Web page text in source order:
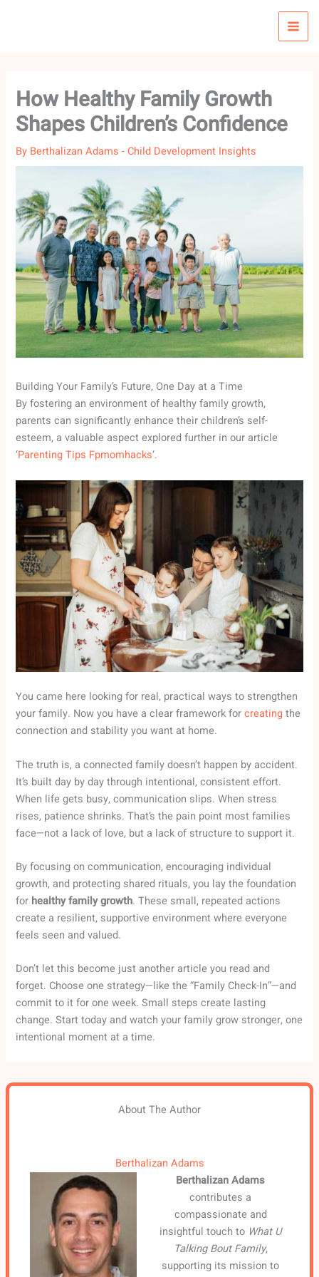
How Healthy Family Growth
Shapes Children’s Confidence
By Berthalizan Adams-Child Development Insights
Building Your Family’s Future, One Day at a Time
By fostering an environment of healthy family growth,
parents can significantly enhance their children’s self-
esteem, a valuable aspect explored further in our article
‘Parenting Tips Fpmomhacks‘.
You came here looking for real, practical ways to strengthen
your family. Now you have a clear framework forcreatingthe
connection and stability you want at home.
The truth is, a connected family doesn’t happen by accident.
It’s built day by day through intentional, consistent effort.
When life gets busy, communication slips. When stress
rises, patience shrinks. That’s the pain point most families
face—not a lack of love, but a lack of structure to support it.
By focusing on communication, encouraging individual
growth, and protecting shared rituals, you lay the foundation
for healthy family growth. These small, repeated actions
create a resilient, supportive environment where everyone
feels seen and valued.
Don’t let this become just another article you read and
forget. Choose one strategy—like the “Family Check-In”—and
commit to it for one week. Small steps create lasting
change. Start today and watch your family grow stronger, one
intentional moment at a time.
About The Author
Berthalizan Adams
Berthalizan Adams
contributes a
compassionate and
insightful touch to What U
Talking Bout Family,
supporting its mission to